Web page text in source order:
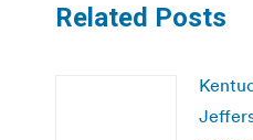
Related Posts